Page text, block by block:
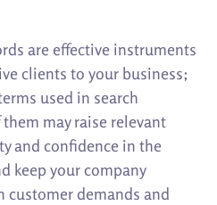
are effective instruments
clients to your business;
used in search
may raise relevant
and confidence in the
keep your company
customer demands and